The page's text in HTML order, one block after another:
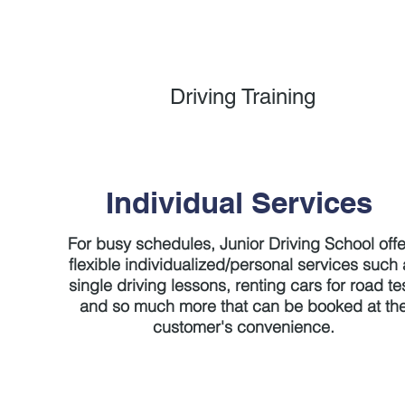
Driving Training
Individual Services
For busy schedules, Junior Driving School
flexible individualized/personal services such
single driving lessons, renting cars for road
and so much more that can be booked at
customer's convenience.